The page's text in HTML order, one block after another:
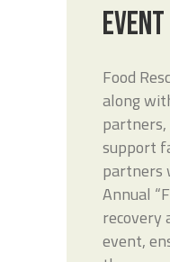
EVENT
Food
along
partners,
support
partners
Annual
recovery
event,